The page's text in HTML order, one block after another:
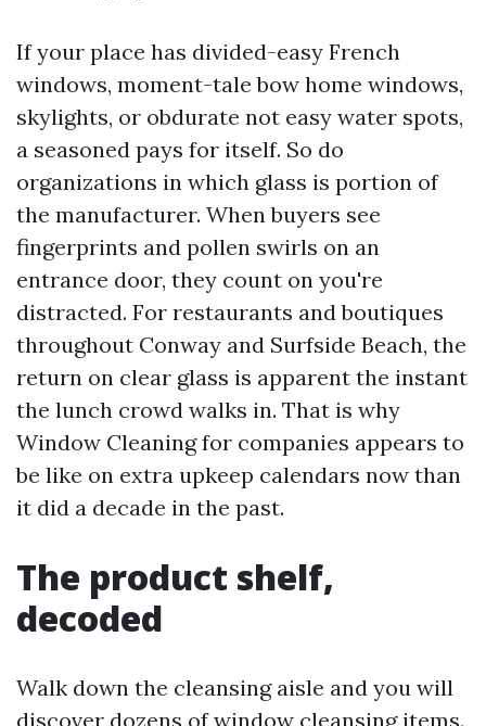
If your place has divided-easy French
windows, moment-tale bow home windows,
skylights, or obdurate not easy water spots,
a seasoned pays for itself. So do
organizations in which glass is portion of
the manufacturer. When buyers see
fingerprints and pollen swirls on an
entrance door, they count on you're
distracted. For restaurants and boutiques
throughout Conway and Surfside Beach, the
return on clear glass is apparent the instant
the lunch crowd walks in. That is why
Window Cleaning for companies appears to
be like on extra upkeep calendars now than
it did a decade in the past.
The product shelf,
decoded
Walk down the cleansing aisle and you will
discover dozens of window cleansing items.